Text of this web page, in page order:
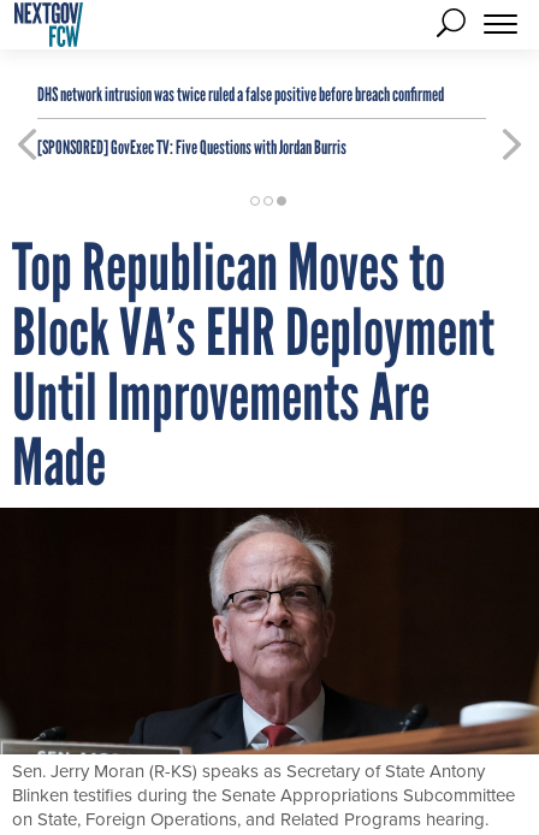
DHS network intrusion was twice ruled a false positive before breach confirmed
[SPONSORED]GovExec TV: Five Questions with Jordan Burris
Top Republican Moves to
Block VA’s EHR Deployment
Until Improvements Are
Made
Sen. Jerry Moran (R-KS) speaks as Secretary of State Antony
Blinken testifies during the Senate Appropriations Subcommittee
on State, Foreign Operations, and Related Programs hearing.